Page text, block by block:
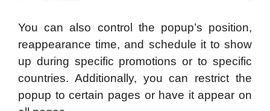
You can also control the popup’s position,
reappearance time, and schedule it to show
up during specific promotions or to specific
countries. Additionally, you can restrict the
popup to certain pages or have it appear on